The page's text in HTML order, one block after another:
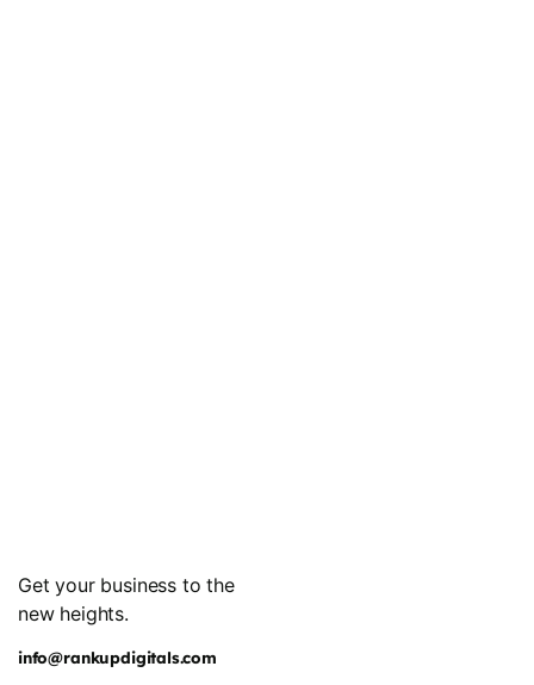
Get your business to the
new heights.
info@rankupdigitals.com